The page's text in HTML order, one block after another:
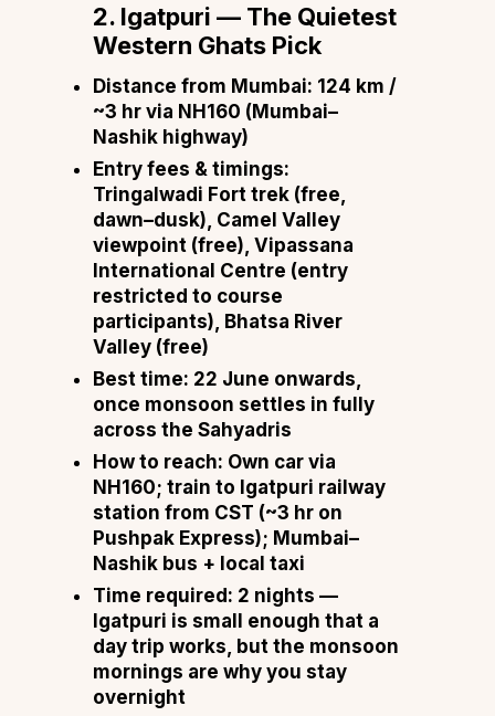
2. Igatpuri — The Quietest
Western Ghats Pick
Distance from Mumbai: 124 km /
~3 hr via NH160 (Mumbai–
Nashik highway)
Entry fees & timings:
Tringalwadi Fort trek (free,
dawn–dusk), Camel Valley
viewpoint (free), Vipassana
International Centre (entry
restricted to course
participants), Bhatsa River
Valley (free)
Best time: 22 June onwards,
once monsoon settles in fully
across the Sahyadris
How to reach: Own car via
NH160; train to Igatpuri railway
station from CST (~3 hr on
Pushpak Express); Mumbai–
Nashik bus + local taxi
Time required: 2 nights —
Igatpuri is small enough that a
day trip works, but the monsoon
mornings are why you stay
overnight